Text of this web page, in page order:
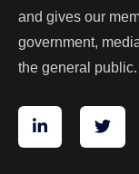
and gives our
government,
the general public.